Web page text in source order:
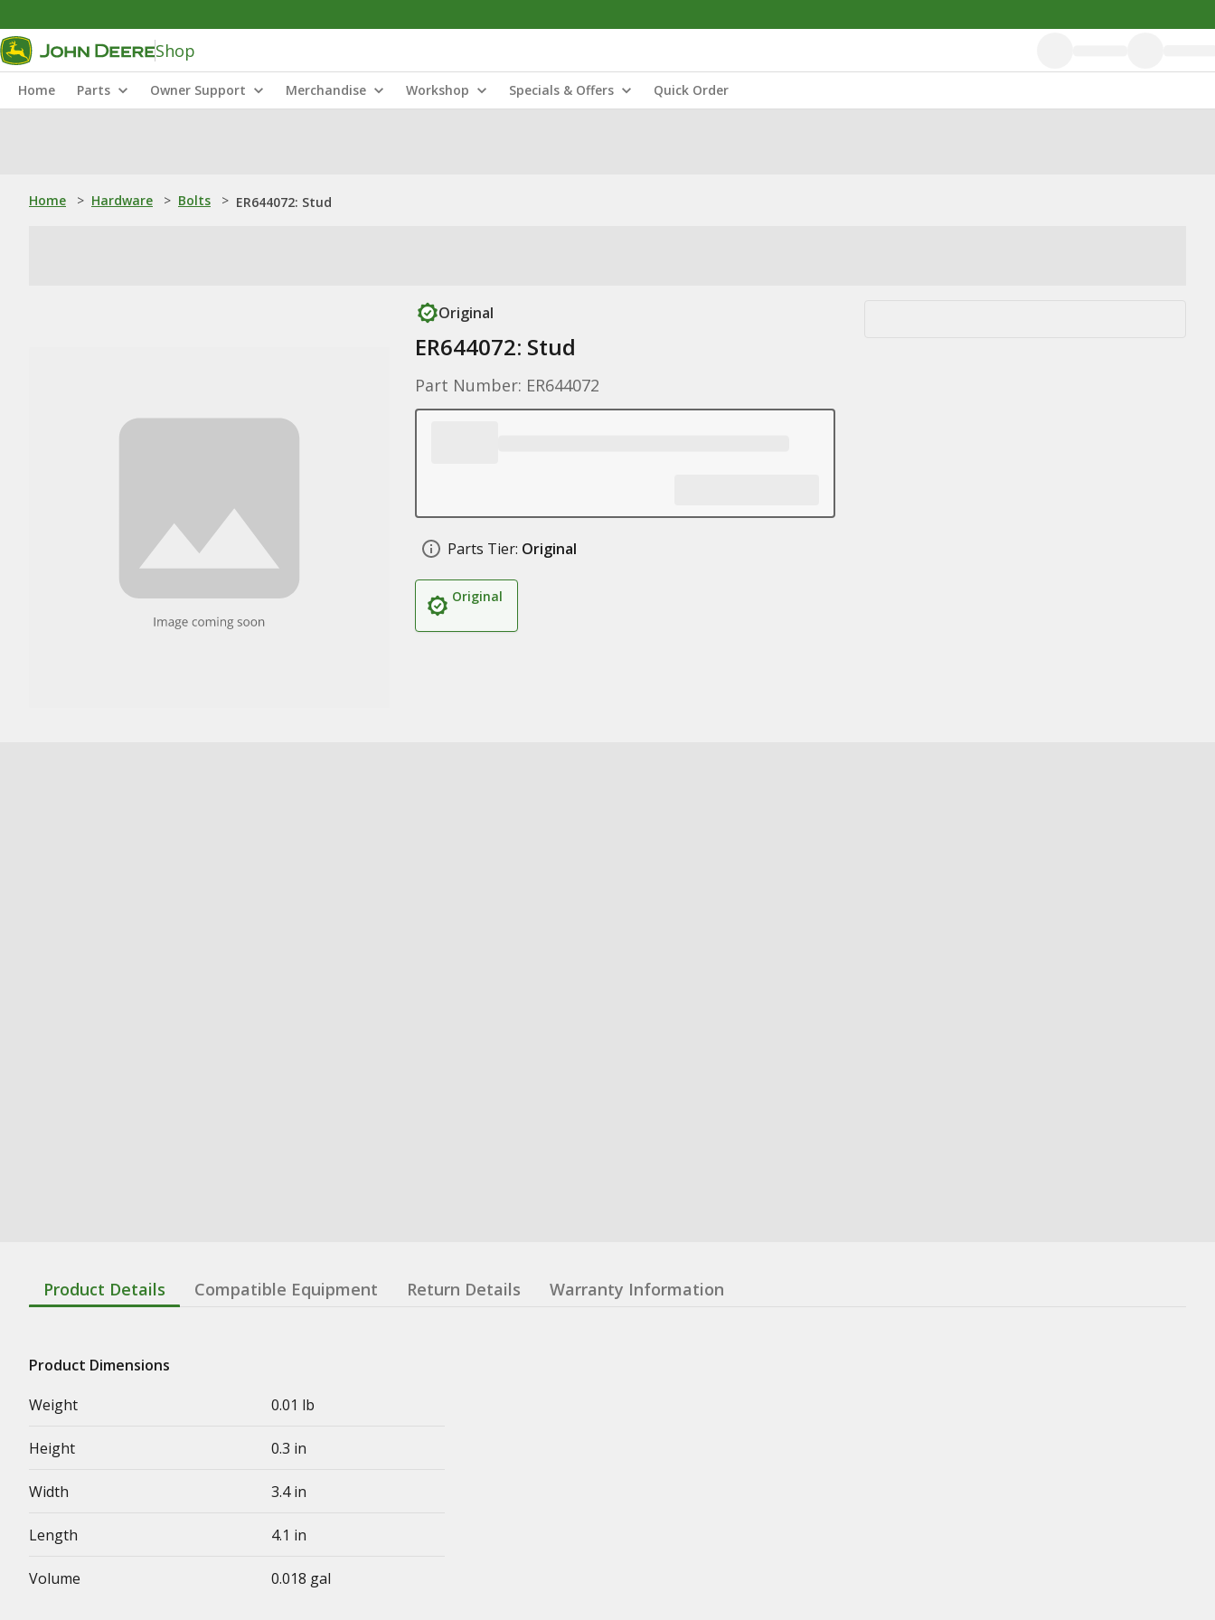
Shop
Home Parts Owner Support Merchandise Workshop Specials & Offers Quick Order
Home > Hardware > Bolts > ER644072: Stud
Original
ER644072: Stud
Part Number: ER644072
Parts Tier: Original
Original
Product Details Compatible Equipment Return Details Warranty Information
Product Dimensions
Weight
0.01 lb
Height 0.3 in
Width 3.4 in
Length 4.1 in
Volume 0.018 gal